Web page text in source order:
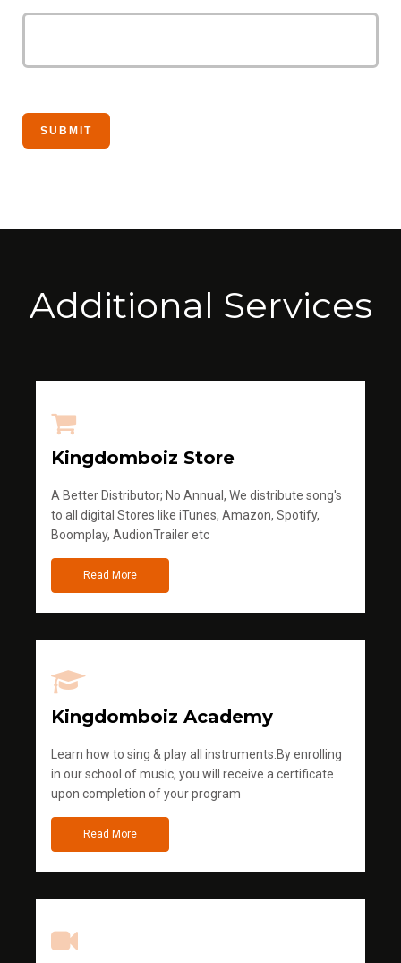
Additional Services
Kingdomboiz Store
A Better Distributor; No Annual, We distribute song's
to all digital Stores like iTunes, Amazon, Spotify,
Boomplay, AudionTrailer etc
Read More
Kingdomboiz Academy
Learn how to sing & play all instruments.By enrolling
in our school of music, you will receive a certificate
upon completion of your program
Read More